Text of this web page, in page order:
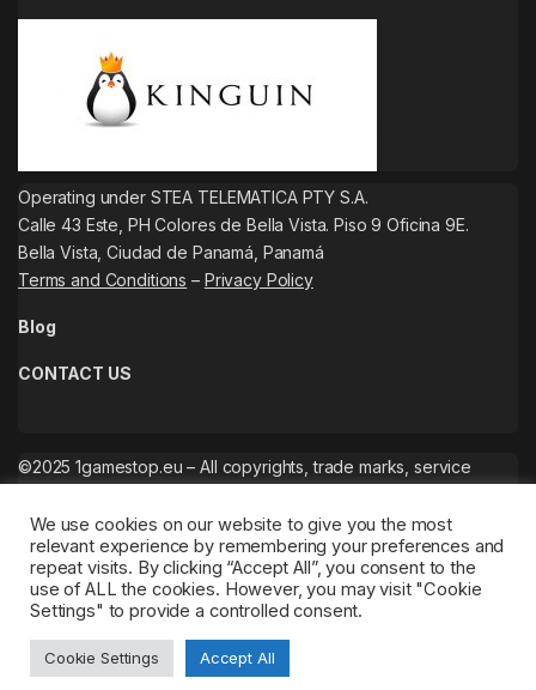
Operating under STEA TELEMATICA PTY S.A.
Calle 43 Este, PH Colores de Bella Vista. Piso 9 Oficina 9E.
Bella Vista, Ciudad de Panamá, Panamá
Terms and Conditions – Privacy Policy
Blog
CONTACT US
©2025 1gamestop.eu – All copyrights, trade marks, service
We use cookies on our website to give you the most
relevant experience by remembering your preferences and
repeat visits. By clicking “Accept All”, you consent to the
use of ALL the cookies. However, you may visit "Cookie
Settings" to provide a controlled consent.
Cookie Settings Accept All